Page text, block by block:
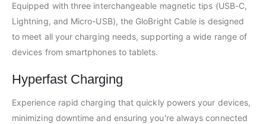
Equipped with three interchangeable magnetic tips (USB-C,
Lightning, and Micro-USB), the GloBright Cable is designed
to meet all your charging needs, supporting a wide range of
devices from smartphones to tablets.
Hyperfast Charging
Experience rapid charging that quickly powers your devices,
minimizing downtime and ensuring you're always connected